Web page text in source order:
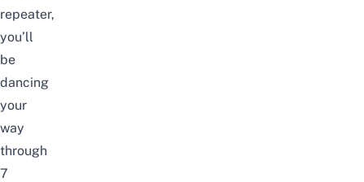
repeater,
you’ll
be
dancing
your
way
through
7